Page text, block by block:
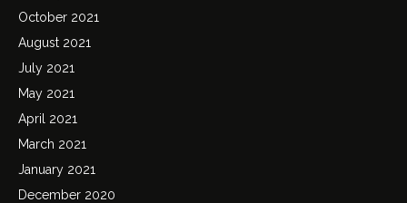
October 2021
August 2021
July 2021
May 2021
April 2021
March 2021
January 2021
December 2020